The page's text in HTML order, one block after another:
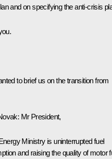
and on specifying the anti-crisis
to brief us on the transition from
: Mr President,
Ministry is uninterrupted fuel
and raising the quality of motor